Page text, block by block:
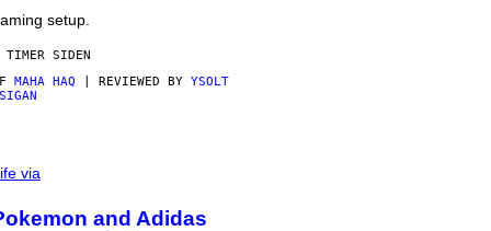
setup.
TIMER SIDEN
MAHA HAQ | REVIEWED BY YSOLT
via
and Adidas